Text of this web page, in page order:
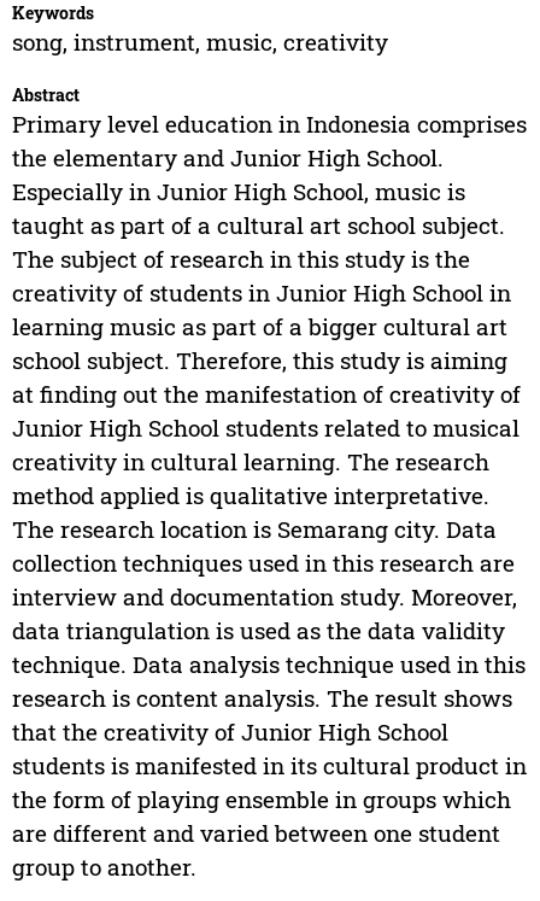
Keywords
song, instrument, music, creativity
Abstract
Primary level education in Indonesia comprises
the elementary and Junior High School.
Especially in Junior High School, music is
taught as part of a cultural art school subject.
The subject of research in this study is the
creativity of students in Junior High School in
learning music as part of a bigger cultural art
school subject. Therefore, this study is aiming
at finding out the manifestation of creativity of
Junior High School students related to musical
creativity in cultural learning. The research
method applied is qualitative interpretative.
The research location is Semarang city. Data
collection techniques used in this research are
interview and documentation study. Moreover,
data triangulation is used as the data validity
technique. Data analysis technique used in this
research is content analysis. The result shows
that the creativity of Junior High School
students is manifested in its cultural product in
the form of playing ensemble in groups which
are different and varied between one student
group to another.